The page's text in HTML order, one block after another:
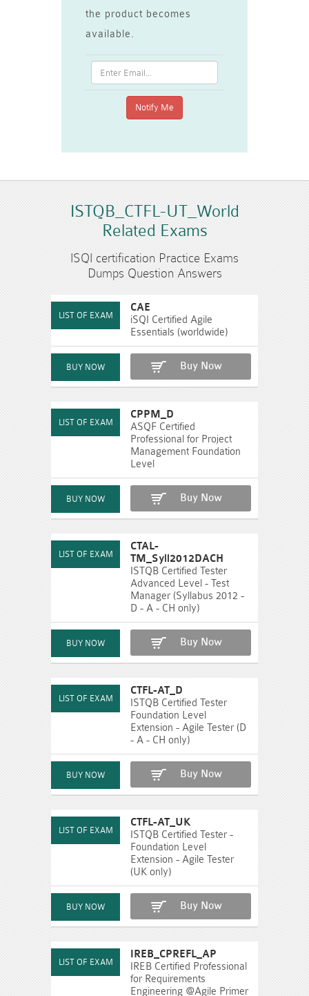
the product becomes
available.
ISTQB_CTFL-UT_World
Related Exams
ISQI certification Practice Exams
Dumps Question Answers
CAE
iSQI Certified Agile
Essentials (worldwide)
Buy Now
CPPM_D
ASQF Certified
Professional for Project
Management Foundation
Level
Buy Now
CTAL-
TM_Syll2012DACH
ISTQB Certified Tester
Advanced Level - Test
Manager (Syllabus 2012 -
D - A - CH only)
Buy Now
CTFL-AT_D
ISTQB Certified Tester
Foundation Level
Extension - Agile Tester (D
- A - CH only)
Buy Now
CTFL-AT_UK
ISTQB Certified Tester -
Foundation Level
Extension - Agile Tester
(UK only)
Buy Now
IREB_CPREFL_AP
IREB Certified Professional
for Requirements
Engineering @Agile Primer